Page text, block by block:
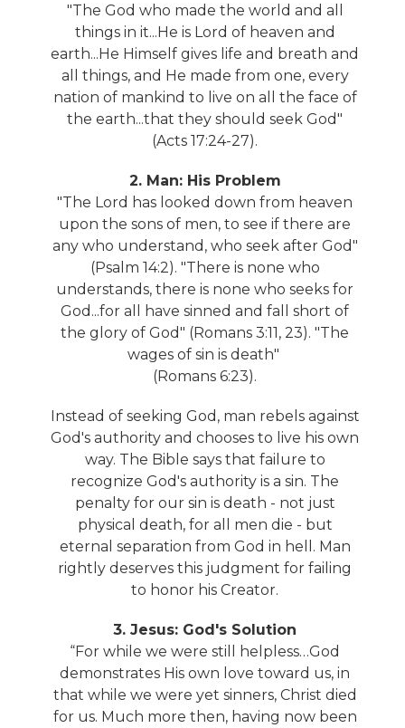
"The God who made the world and all
things in it...He is Lord of heaven and
earth...He Himself gives life and breath and
all things, and He made from one, every
nation of mankind to live on all the face of
the earth...that they should seek God"
(Acts 17:24-27).
2. Man: His Problem
"The Lord has looked down from heaven
upon the sons of men, to see if there are
any who understand, who seek after God"
(Psalm 14:2). "There is none who
understands, there is none who seeks for
God...for all have sinned and fall short of
the glory of God" (Romans 3:11, 23). "The
wages of sin is death"
(Romans 6:23).
Instead of seeking God, man rebels against
God's authority and chooses to live his own
way. The Bible says that failure to
recognize God's authority is a sin. The
penalty for our sin is death - not just
physical death, for all men die - but
eternal separation from God in hell. Man
rightly deserves this judgment for failing
to honor his Creator.
3. Jesus: God's Solution
“For while we were still helpless…God
demonstrates His own love toward us, in
that while we were yet sinners, Christ died
for us. Much more then, having now been